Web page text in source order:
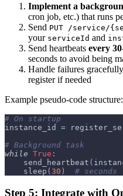
Implement a
cron job, etc.) that runs
Send PUT /service/
your serviceId and
Send heartbeats every
seconds to avoid being
Handle failures
register if needed
Example pseudo-code structure:
# On startup
instance_id =
# Background task
while True :
    send_heartbeat
(
    sleep
( 30 ) # seconds
Step 5: Integrate with